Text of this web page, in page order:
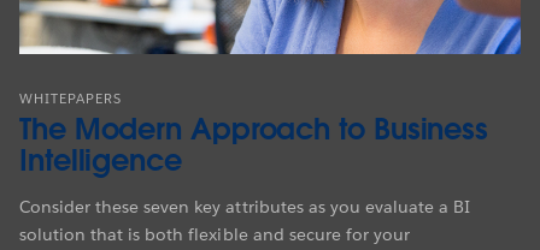
WHITEPAPERS
The Modern Approach to Business
Intelligence
Consider these seven key attributes as you evaluate a BI
solution that is both flexible and secure for your